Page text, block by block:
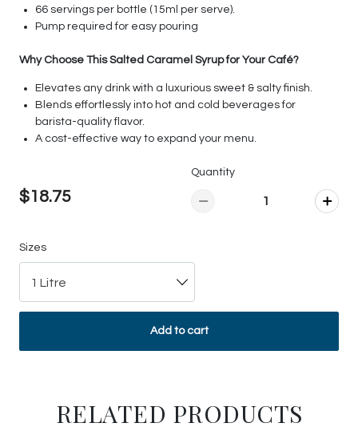
66 servings per bottle (15ml per serve).
Pump required for easy pouring
Why Choose This Salted Caramel Syrup for Your Café?
Elevates any drink with a luxurious sweet & salty finish.
Blends effortlessly into hot and cold beverages for
barista-quality flavor.
A cost-effective way to expand your menu.
$18.75
Quantity
Sizes
1 Litre
Add to cart
RELATED PRODUCTS